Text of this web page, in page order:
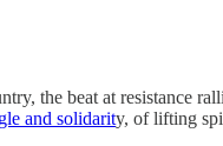
the beat at resistance
and solidarity, of lifting